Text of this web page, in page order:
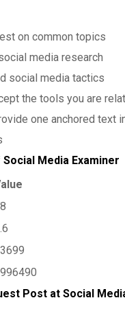
on common topics
media research
social media tactics
the tools you are
one anchored text
Media Examiner
Post at Social